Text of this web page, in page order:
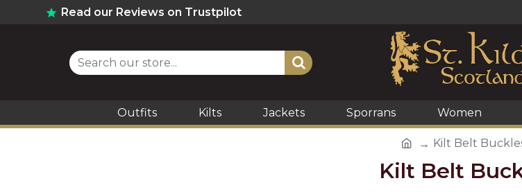
Read our Reviews on Trustpilot
Outfits Kilts Jackets Sporrans Women
Kilt Belt
Kilt Belt